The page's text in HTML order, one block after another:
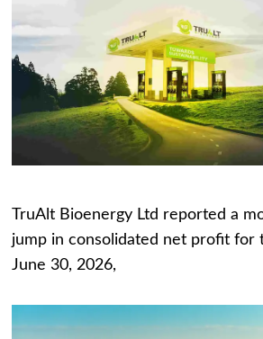
TruAlt Bioenergy Ltd reported a
jump in consolidated net profit for
June 30, 2026,